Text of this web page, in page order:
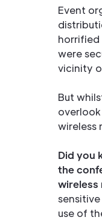
Event
were
vicinity
But
wireless
Did you
the
wireless
use of